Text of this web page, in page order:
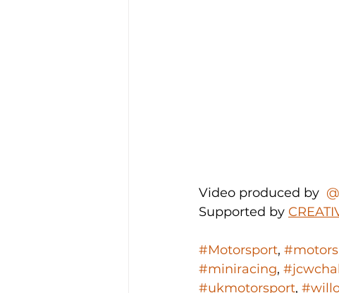
Video produced by
Supported by
#Motorsport,
#miniracing,
#ukmotorsport,